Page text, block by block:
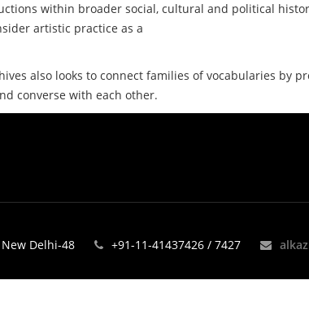
within broader social, cultural and political
artistic practice as a
also looks to connect families of vocabularies by
converse with each other.
Delhi-48 +91-11-41437426 / 7427